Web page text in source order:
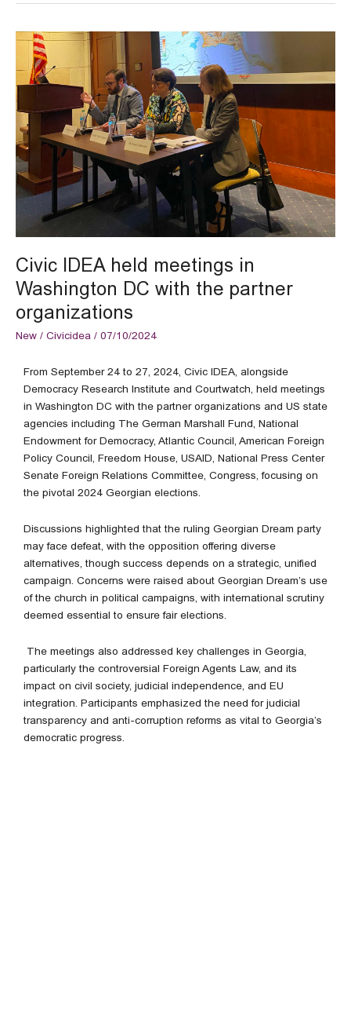
Civic IDEA held meetings in
Washington DC with the partner
organizations
New / Civicidea / 07/10/2024
From September 24 to 27, 2024, Civic IDEA, alongside
Democracy Research Institute and Courtwatch, held meetings
in Washington DC with the partner organizations and US state
agencies including The German Marshall Fund, National
Endowment for Democracy, Atlantic Council, American Foreign
Policy Council, Freedom House, USAID, National Press Center
Senate Foreign Relations Committee, Congress, focusing on
the pivotal 2024 Georgian elections.
Discussions highlighted that the ruling Georgian Dream party
may face defeat, with the opposition offering diverse
alternatives, though success depends on a strategic, unified
campaign. Concerns were raised about Georgian Dream’s use
of the church in political campaigns, with international scrutiny
deemed essential to ensure fair elections.
The meetings also addressed key challenges in Georgia,
particularly the controversial Foreign Agents Law, and its
impact on civil society, judicial independence, and EU
integration. Participants emphasized the need for judicial
transparency and anti-corruption reforms as vital to Georgia’s
democratic progress.
Civic
IDEA
held
meetings
in
Washington
DC
with
the
partner
organizations